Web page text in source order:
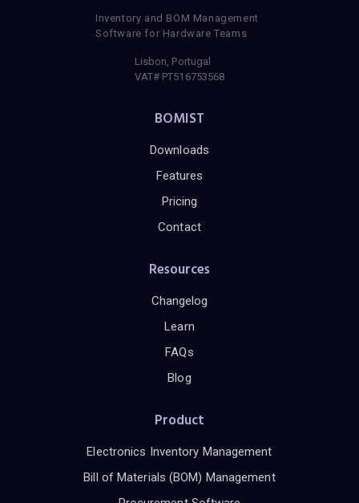
Inventory and BOM Management
Software for Hardware Teams
Lisbon, Portugal
VAT# PT516753568
BOMIST
Downloads
Features
Pricing
Contact
Resources
Changelog
Learn
FAQs
Blog
Product
Electronics Inventory Management
Bill of Materials (BOM) Management